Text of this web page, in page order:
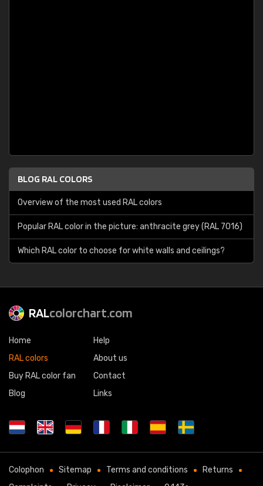
BLOG RAL COLORS
Overview of the most used RAL colors
Popular RAL color in the picture: anthracite grey (RAL 7016)
Which RAL color to choose for white walls and ceilings?
RALcolorchart.com
Home
RAL colors
Buy RAL color fan
Blog
Help
About us
Contact
Links
Colophon Sitemap Terms and conditions
Returns